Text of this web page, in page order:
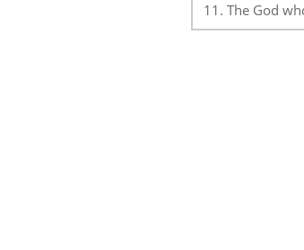
11. The God